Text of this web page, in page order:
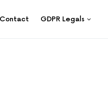
Contact GDPR Legals